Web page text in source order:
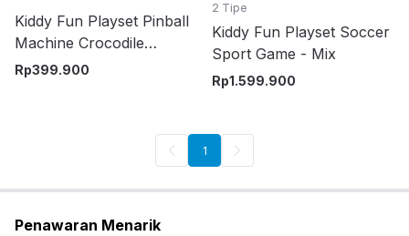
Kiddy Fun Playset Pinball
Machine Crocodile
Random
Rp399.900
2 Tipe
Kiddy Fun Playset Soccer
Sport Game - Mix
Rp1.599.900
1
Penawaran Menarik